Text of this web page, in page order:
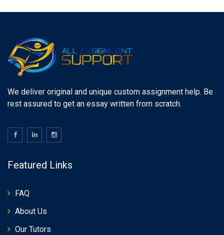
We deliver original and unique custom assignment help. Be
rest assured to get an essay written from scratch.
Featured Links
FAQ
About Us
Our Tutors